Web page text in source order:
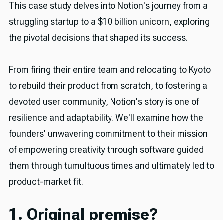
This case study delves into Notion's journey from a
struggling startup to a $10 billion unicorn, exploring
the pivotal decisions that shaped its success.
From firing their entire team and relocating to Kyoto
to rebuild their product from scratch, to fostering a
devoted user community, Notion's story is one of
resilience and adaptability. We'll examine how the
founders' unwavering commitment to their mission
of empowering creativity through software guided
them through tumultuous times and ultimately led to
product-market fit.
1. Original premise?